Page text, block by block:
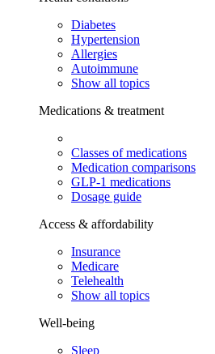
Diabetes
Hypertension
Allergies
Autoimmune
Show all topics
Medications & treatment
Classes of medications
Medication comparisons
GLP-1 medications
Dosage guide
Access & affordability
Insurance
Medicare
Telehealth
Show all topics
Well-being
Sleep